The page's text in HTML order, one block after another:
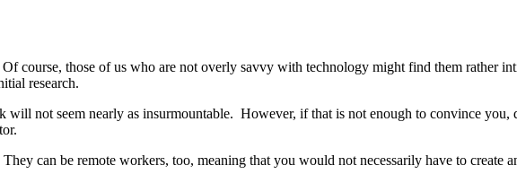
course, those of us who are not overly savvy with technology might find them rather
research.
will not seem nearly as insurmountable. However, if that is not enough to convince
can be remote workers, too, meaning that you would not necessarily have to create